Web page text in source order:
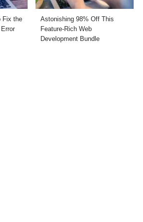
Fix the
Astonishing 98% Off This
Feature-Rich Web
Development Bundle